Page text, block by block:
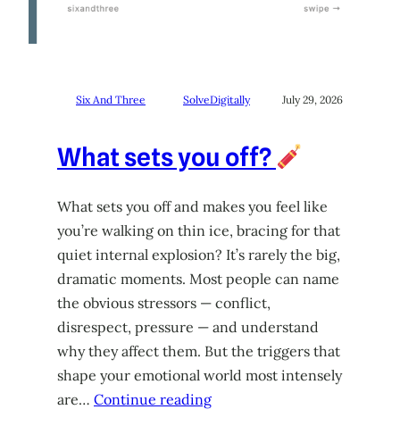
Six And Three SolveDigitally July 29, 2026
What sets you off?
What sets you off and makes you feel like
you’re walking on thin ice, bracing for that
quiet internal explosion? It’s rarely the big,
dramatic moments. Most people can name
the obvious stressors — conflict,
disrespect, pressure — and understand
why they affect them. But the triggers that
shape your emotional world most intensely
are… Continue reading